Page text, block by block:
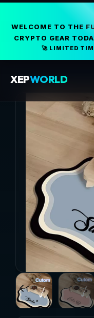
WELCOME TO THE
CRYPTO GEAR
🚀 LIMITED
XEPWORLD